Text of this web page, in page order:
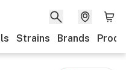
Strains Brands